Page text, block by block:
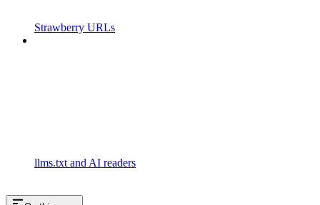
Strawberry URLs
llms.txt and AI readers